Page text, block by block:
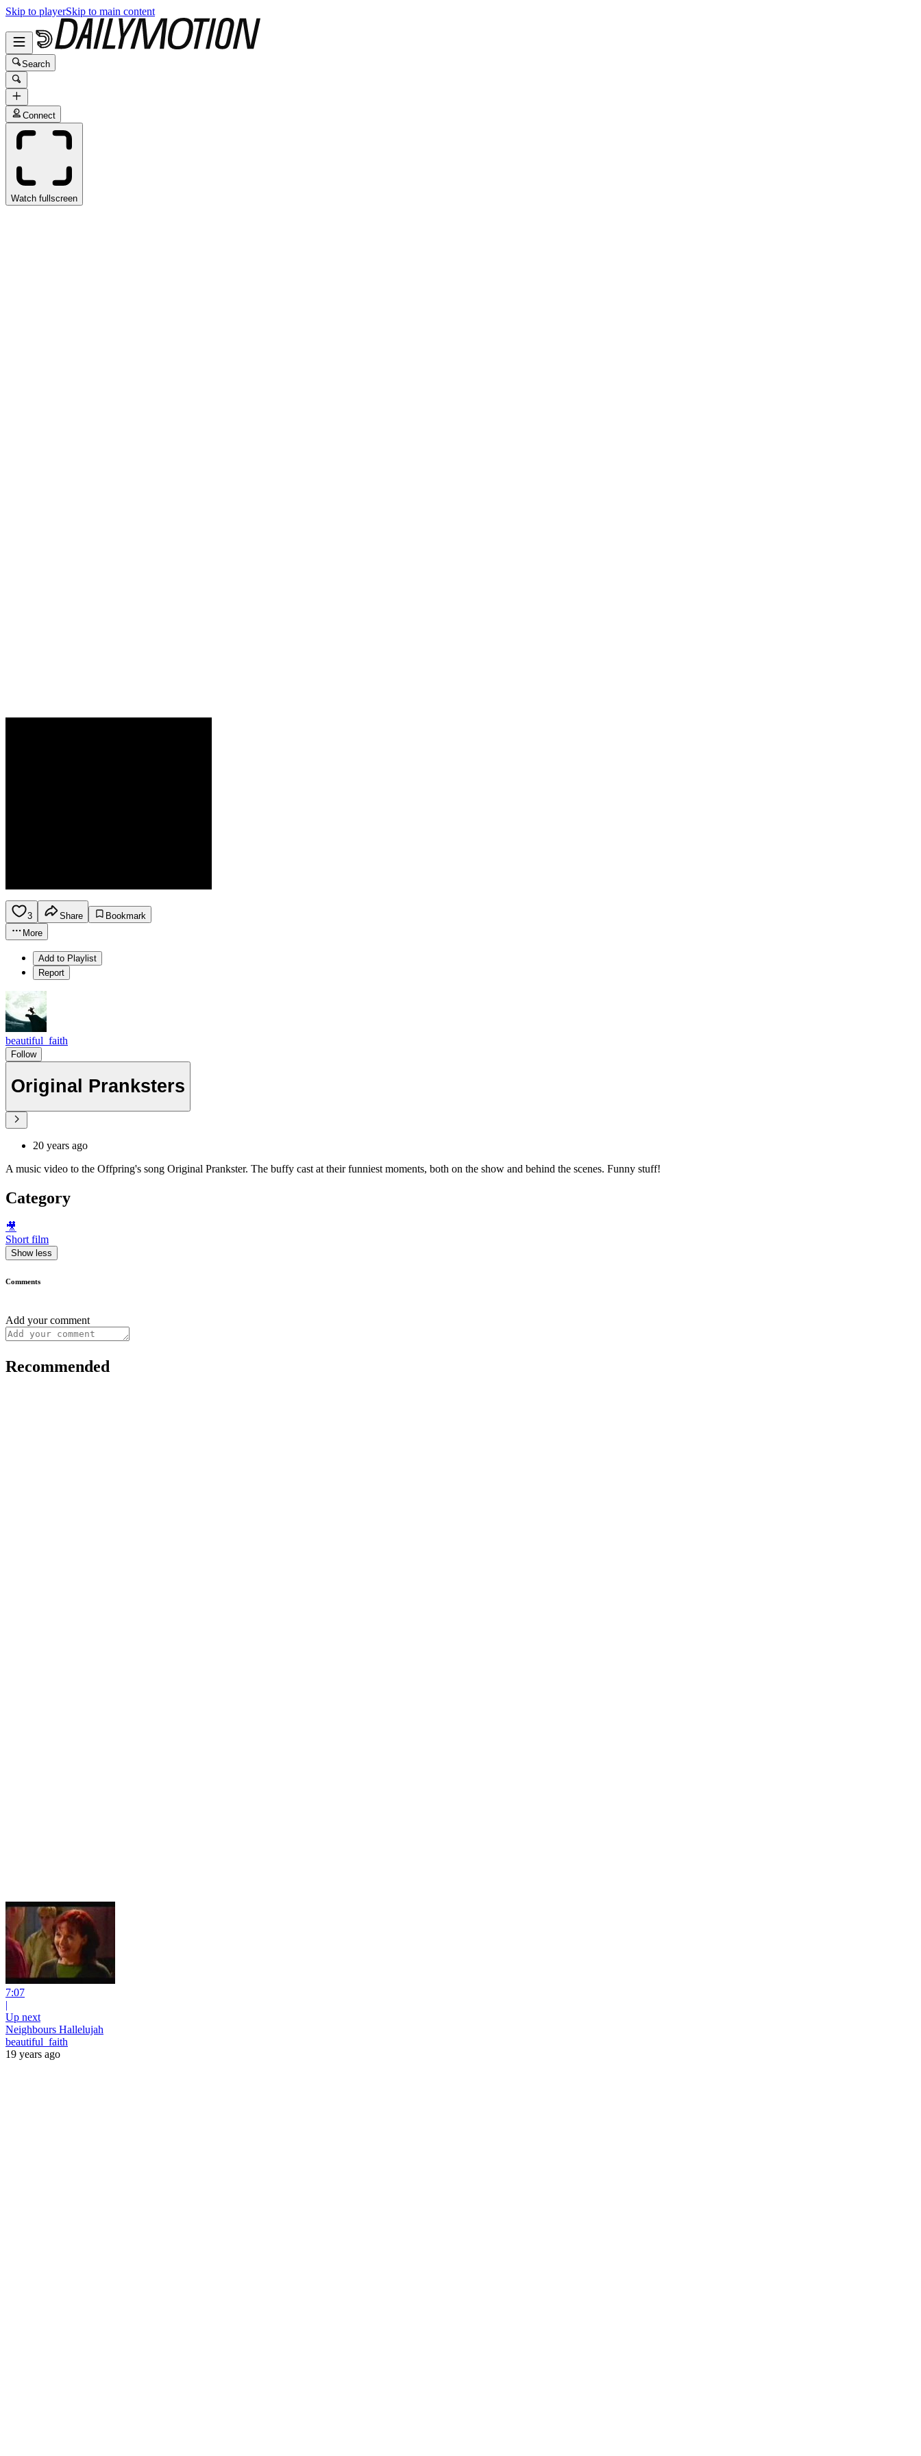
Skip to playerSkip to main content
Search
Connect
Watch fullscreen
3 Share
Bookmark
More
Add to Playlist
Report
beautiful_faith
Follow
Original Pranksters
20 years ago
A music video to the Offpring's song Original Prankster. The buffy cast at their funniest moments, both on the show and behind the scenes. Funny stuff!
Category
🎥
Short film
Show less
Comments
Add your comment
Recommended
7:07
|
Up next
Neighbours Hallelujah
beautiful_faith
19 years ago